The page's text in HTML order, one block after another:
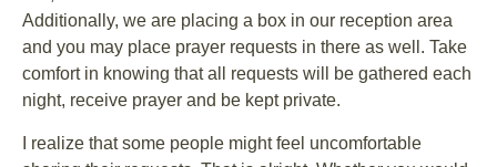
Additionally, we are placing a box in our reception area
and you may place prayer requests in there as well. Take
comfort in knowing that all requests will be gathered each
night, receive prayer and be kept private.
I realize that some people might feel uncomfortable